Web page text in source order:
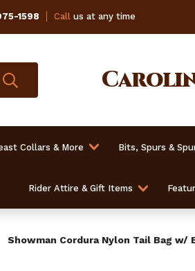
1598 Callus at any time
Collars & More Bits, Spurs &
Rider Attire & Gift Items
Showman Cordura Nylon Tail Bag w/